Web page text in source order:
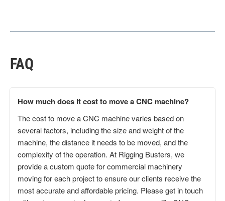
FAQ
How much does it cost to move a CNC machine?
The cost to move a CNC machine varies based on
several factors, including the size and weight of the
machine, the distance it needs to be moved, and the
complexity of the operation. At Rigging Busters, we
provide a custom quote for commercial machinery
moving for each project to ensure our clients receive the
most accurate and affordable pricing. Please get in touch